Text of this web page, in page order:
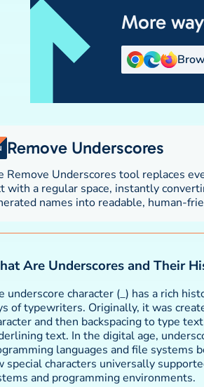
More
Remove Underscores
Remove Underscores tool replaces
with a regular space, instantly
names into readable, human-
names, database column names,
content where underscores were used
Are Underscores and Their
underscore character (_) has a rich
of typewriters. Originally, it was
and then backspacing to type
text. In the digital age,
languages and file systems
special characters universally
and programming environments.